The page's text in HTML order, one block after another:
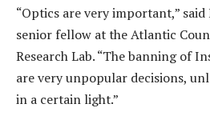
“Optics are very important,”
senior fellow at the Atlantic
Research Lab. “The banning of
are very unpopular decisions,
in a certain light.”